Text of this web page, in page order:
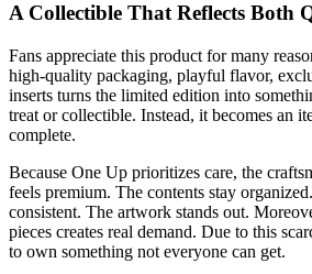
A Collectible That Reflects Both
Fans appreciate this product for many
high-quality packaging, playful flavor,
inserts turns the limited edition into
treat or collectible. Instead, it becomes an
complete.
Because One Up prioritizes care, the
feels premium. The contents stay
consistent. The artwork stands out.
pieces creates real demand. Due to this
to own something not everyone can get.